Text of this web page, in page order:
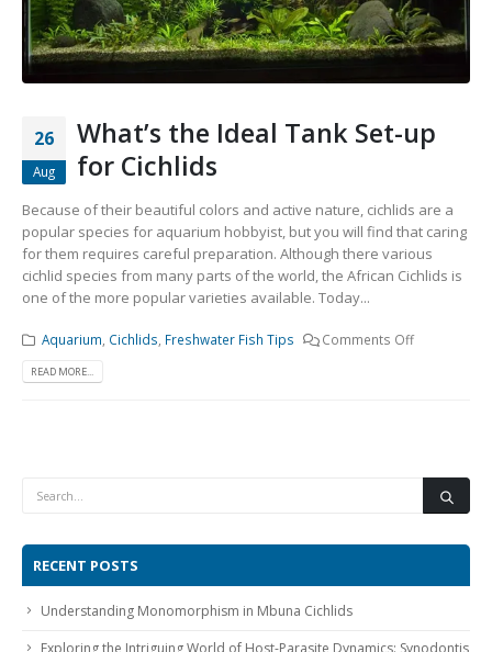
Community Fish Medium+ Bottom Feeders
Mbuna & Victorian Cichlids Tanganyikan Cichlids New
26
Aug
What’s the Ideal Tank Set-up
for Cichlids
Because of their beautiful colors and active nature, cichlids are a
popular species for aquarium hobbyist, but you will find that caring
for them requires careful preparation. Although there various
cichlid species from many parts of the world, the African Cichlids is
one of the more popular varieties available. Today...
Aquarium, Cichlids, Freshwater Fish Tips Comments Off
READ MORE...
RECENT POSTS
Understanding Monomorphism in Mbuna Cichlids
Exploring the Intriguing World of Host-Parasite Dynamics: Synodontis